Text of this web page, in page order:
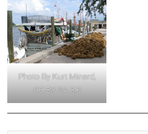
Photo By Kurt Minard,
CC BY-SA 3.0